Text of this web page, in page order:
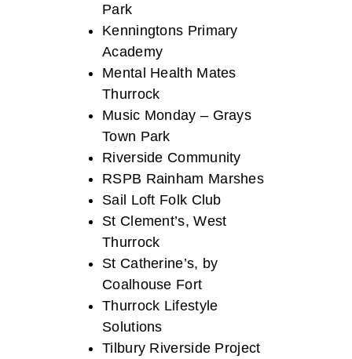
Park
Kenningtons Primary
Academy
Mental Health Mates
Thurrock
Music Monday – Grays
Town Park
Riverside Community
RSPB Rainham Marshes
Sail Loft Folk Club
St Clement’s, West
Thurrock
St Catherine’s, by
Coalhouse Fort
Thurrock Lifestyle
Solutions
Tilbury Riverside Project